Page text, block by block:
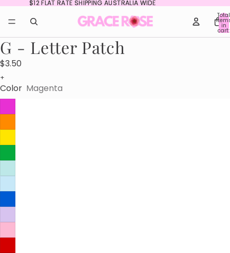
$12 FLAT RATE SHIPPING AUSTRALIA WIDE
$12 FLAT RATE SHIPPING AUSTRALIA WIDE
Total
in
cart:
0
G - Letter Patch
$3.50
+
Color Magenta